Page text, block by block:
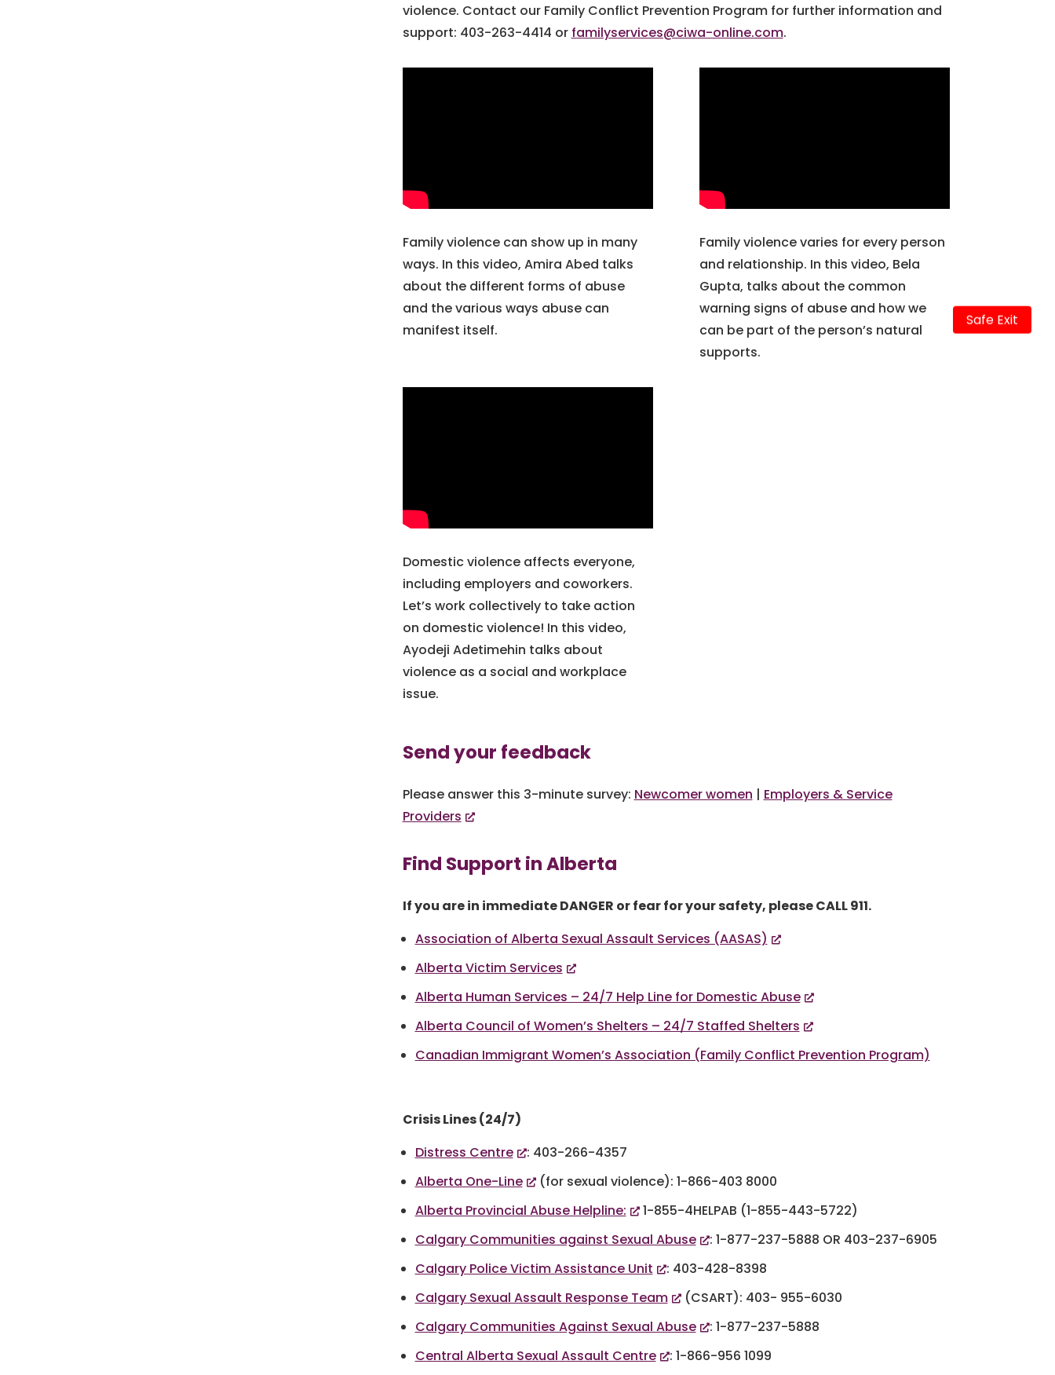
Safe Exit
violence. Contact our Family Conflict Prevention Program for further information and
support: 403-263-4414 or familyservices@ciwa-online.com.
Family violence can show up in many
ways. In this video, Amira Abed talks
about the different forms of abuse
and the various ways abuse can
manifest itself.
Family violence varies for every person
and relationship. In this video, Bela
Gupta, talks about the common
warning signs of abuse and how we
can be part of the person’s natural
supports.
Domestic violence affects everyone,
including employers and coworkers.
Let’s work collectively to take action
on domestic violence! In this video,
Ayodeji Adetimehin talks about
violence as a social and workplace
issue.
Send your feedback
Please answer this 3-minute survey: Newcomer women | Employers & Service
Providers
Find Support in Alberta
If you are in immediate DANGER or fear for your safety, please CALL 911.
Association of Alberta Sexual Assault Services (AASAS)
Alberta Victim Services
Alberta Human Services – 24/7 Help Line for Domestic Abuse
Alberta Council of Women’s Shelters – 24/7 Staffed Shelters
Canadian Immigrant Women’s Association (Family Conflict Prevention Program)
Crisis Lines (24/7)
Distress Centre
: 403-266-4357
Alberta One-Line
(for sexual violence): 1-866-403 8000
Alberta Provincial Abuse Helpline:
1-855-4HELPAB (1-855-443-5722)
Calgary Communities against Sexual Abuse
: 1-877-237-5888 OR 403-237-6905
Calgary Police Victim Assistance Unit
: 403-428-8398
Calgary Sexual Assault Response Team
(CSART): 403- 955-6030
Calgary Communities Against Sexual Abuse
: 1-877-237-5888
Central Alberta Sexual Assault Centre
: 1-866-956 1099